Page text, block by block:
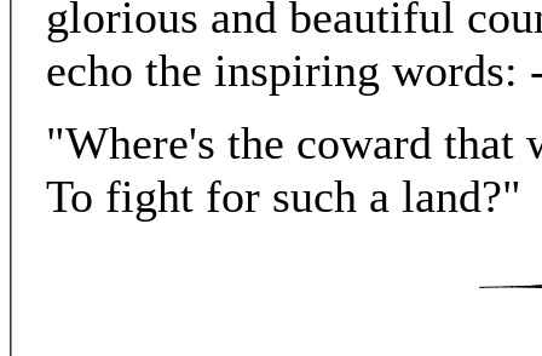
glorious and beautiful
echo the inspiring words:
"Where's the coward that
To fight for such a land?"